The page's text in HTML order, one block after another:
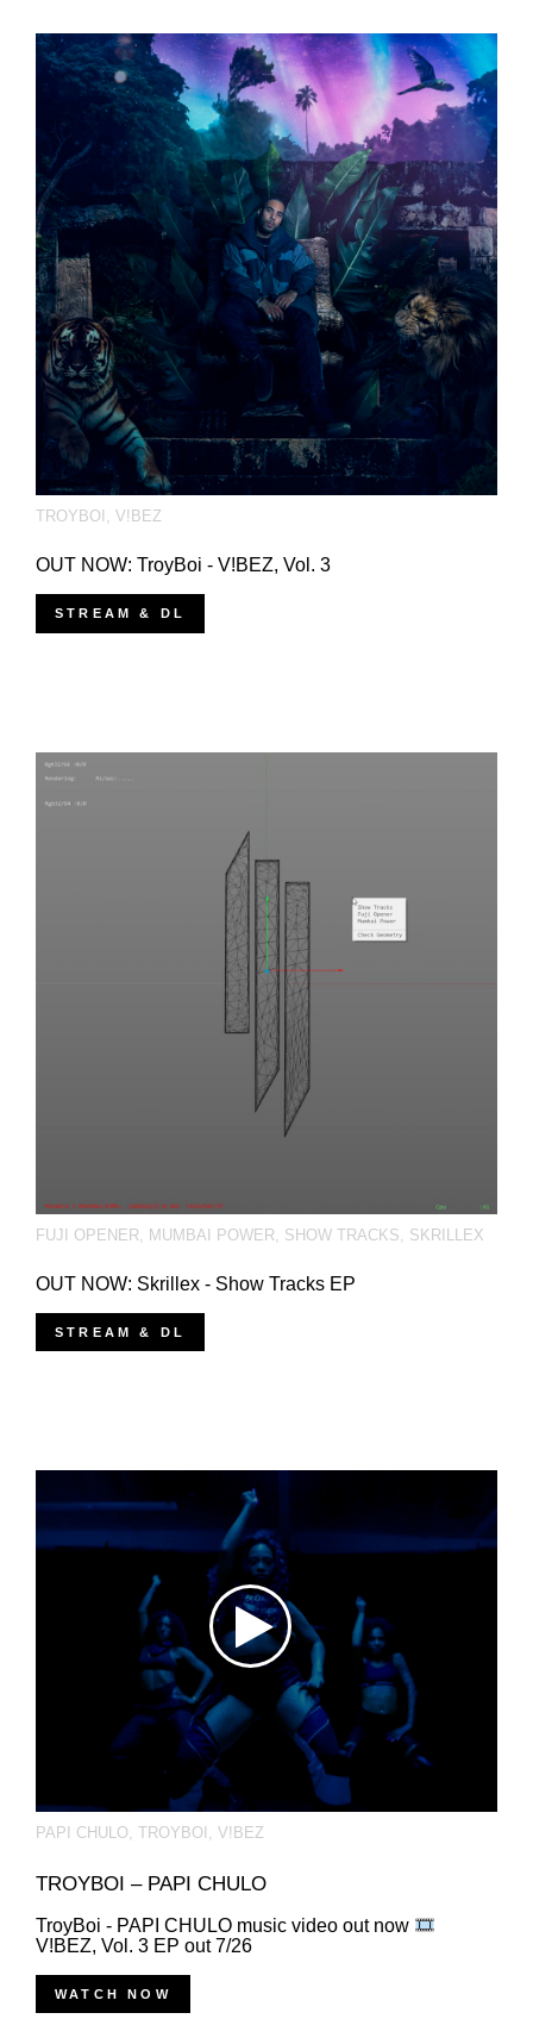
TROYBOI V!BEZ
OUT NOW: TroyBoi - V!BEZ, Vol. 3
STREAM & DL
FUJI OPENER MUMBAI POWER SHOW TRACKS SKRILLEX
OUT NOW: Skrillex - Show Tracks EP
STREAM & DL
PAPI CHULO, TROYBOI , V!BEZ
TROYBOI – PAPI CHULO
TroyBoi - PAPI CHULO music video out now
V!BEZ, Vol. 3 EP out 7/26
WATCH NOW